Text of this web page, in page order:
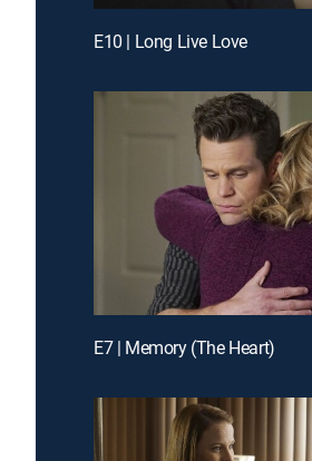
E10 | Long Live Love
E7 | Memory (The Heart)